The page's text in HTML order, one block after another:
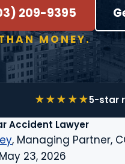
209-9395
MONEY.
5-star
Accident Lawyer
, Managing Partner,
23, 2026